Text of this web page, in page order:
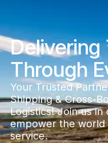
Delivering
Through
Your Trusted
Shipping & Cross-
Logistics! Join us in
empower the
service.